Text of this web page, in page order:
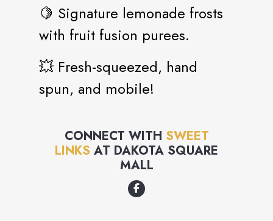
🍋 Signature lemonade frosts
with fruit fusion purees.
💥 Fresh-squeezed, hand
spun, and mobile!
CONNECT WITH SWEET
LINKS AT DAKOTA SQUARE
MALL